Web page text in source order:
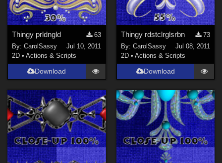
Thingy prldngld
63
By:CarolSassy
Jul 10, 2011
2D •Actions & Scripts
Download
Thingy rdstclrglsrbn
73
By: CarolSassy
Jul 08, 2011
2D • Actions & Scripts
Download